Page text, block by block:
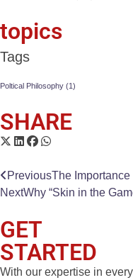
topics
Tags
Poltical Philosophy (1)
SHARE
PreviousThe
NextWhy “Skin in the
GET
STARTED
With our expertise in